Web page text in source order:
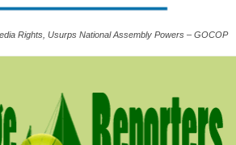
Rights, Usurps National Assembly Powers – GOCOP